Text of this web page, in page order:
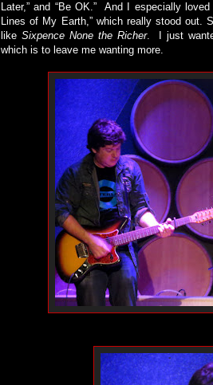
Later,” and “Be OK.” And I especially
Lines of My Earth,” which really stood out.
like Sixpence None the Richer. I just
which is to leave me wanting more.